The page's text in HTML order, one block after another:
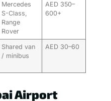
Mercedes
S-Class,
Range
Rover
AED 350–
600+
Shared van
/ minibus
AED 30–60
Airport